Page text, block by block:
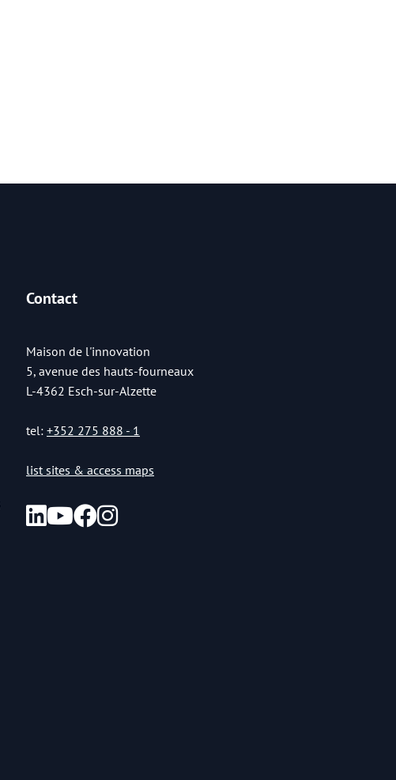
Contact
Maison de l'innovation
5, avenue des hauts-fourneaux
L-4362 Esch-sur-Alzette
tel: +352 275 888 - 1
list sites & access maps